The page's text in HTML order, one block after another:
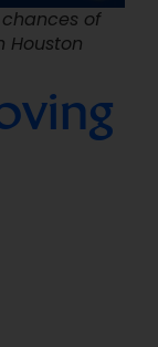
of
Houston